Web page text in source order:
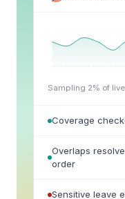
Sampling 2% of live
Coverage
Overlaps
order
Sensitive leave